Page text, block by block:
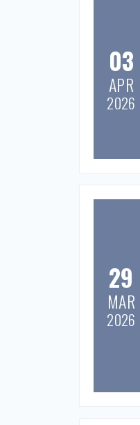
03
APR
2026
29
MAR
2026